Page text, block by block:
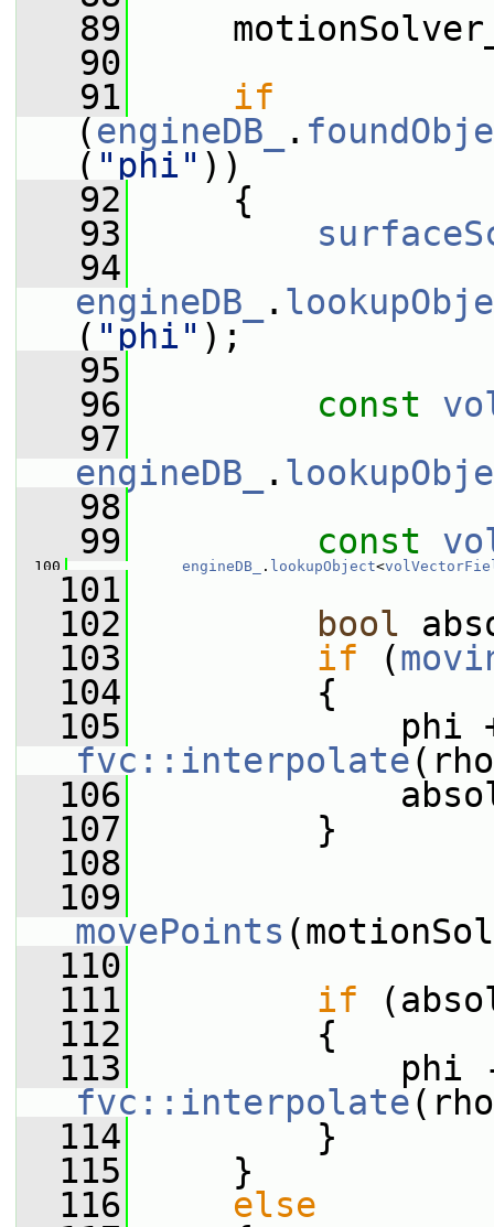
   89
   90
   91
if
(engineDB_ .
( "phi" ))
   92
{
   93
   94
engineDB_
.
( "phi" );
   95
   96
const
   97
engineDB_
.
   98
   99
const
  100
engineDB_ . lookupObject<
  101
  102
bool
  103
if (
  104
{
  105
fvc::interpolate
  106
  107
}
  108
  109
movePoints
  110
  111
if
  112
{
  113
fvc::interpolate
  114
}
  115
}
  116
else